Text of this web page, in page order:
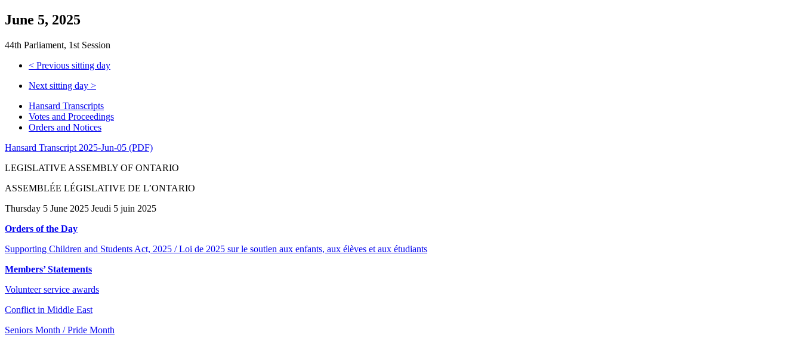
June 5, 2025
44th Parliament, 1st Session
< Previous sitting day
Next sitting day >
Hansard Transcripts
Votes and Proceedings
Orders and Notices
Hansard Transcript 2025-Jun-05 (PDF)
LEGISLATIVE ASSEMBLY OF ONTARIO
ASSEMBLÉE LÉGISLATIVE DE L’ONTARIO
Thursday 5 June 2025 Jeudi 5 juin 2025
Orders of the Day
Supporting Children and Students Act, 2025 / Loi de 2025 sur le soutien aux enfants, aux élèves et aux étudiants
Members’ Statements
Volunteer service awards
Conflict in Middle East
Seniors Month / Pride Month